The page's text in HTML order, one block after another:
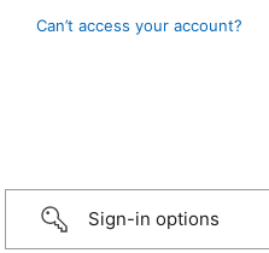
Can’t access your account?
Sign-in options